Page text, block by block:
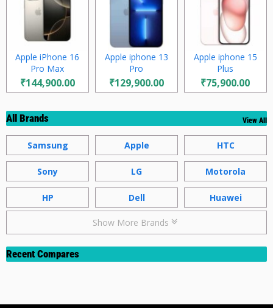
Apple iPhone 16
Pro Max
₹144,900.00
Apple iphone 13
Pro
₹129,900.00
Apple iphone 15
Plus
₹75,900.00
All Brands View All
Samsung Apple HTC
Sony LG Motorola
HP Dell Huawei
Show More Brands
Recent Compares